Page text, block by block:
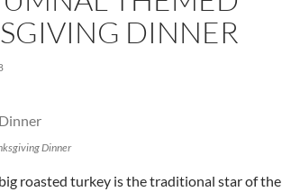
DINNER
Dinner
roasted turkey is the traditional star of the